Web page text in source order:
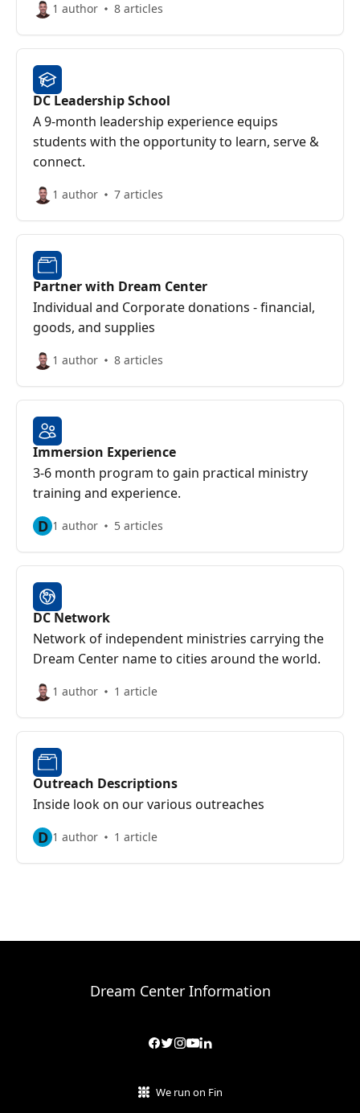
1 author 8 articles
DC Leadership School
A 9-month leadership experience equips
students with the opportunity to learn, serve &
connect.
1 author 7 articles
Partner with Dream Center
Individual and Corporate donations - financial,
goods, and supplies
1 author 8 articles
Immersion Experience
3-6 month program to gain practical ministry
training and experience.
D 1 author 5 articles
DC Network
Network of independent ministries carrying the
Dream Center name to cities around the world.
1 author 1 article
Outreach Descriptions
Inside look on our various outreaches
D 1 author 1 article
Dream Center Information
We run on Fin